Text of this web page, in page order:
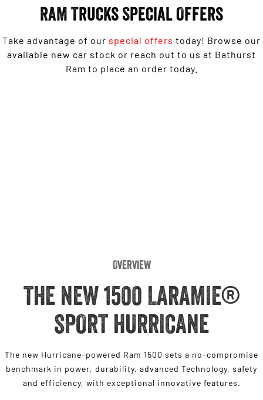
Output Hurricane Engine
2500 Range
Output
RAM Trucks Special Offers
Take advantage of our special offers today! Browse our
available new car stock or reach out to us at Bathurst
Ram to place an order today.
Overview
THE NEW 1500 LARAMIE®
SPORT HURRICANE
The new Hurricane-powered Ram 1500 sets a no-compromise
benchmark in power, durability, advanced Technology, safety
and efficiency, with exceptional innovative features.